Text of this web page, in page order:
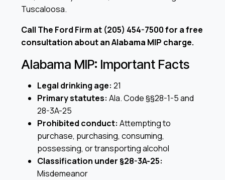
Tuscaloosa.
Call The Ford Firm at (205) 454-7500 for a free
consultation about an Alabama MIP charge.
Alabama MIP: Important Facts
Legal drinking age: 21
Primary statutes: Ala. Code §§28-1-5 and
28-3A-25
Prohibited conduct: Attempting to
purchase, purchasing, consuming,
possessing, or transporting alcohol
Classification under §28-3A-25:
Misdemeanor